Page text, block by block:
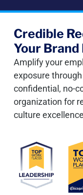
Credible
Your
Amplify your
exposure
confidential, no-
organization for
culture